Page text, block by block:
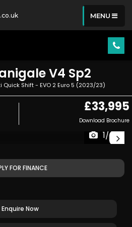
MENU
V4 Sp2
Quick Shift - EVO 2 Euro 5 (2023/23)
£33,995
Download Brochure
1/49
FOR FINANCE
Enquire Now